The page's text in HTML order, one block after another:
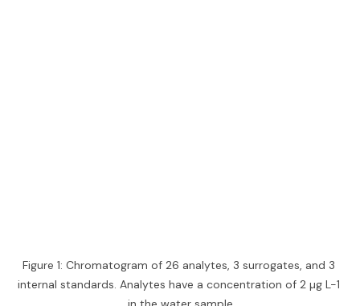
Figure 1: Chromatogram of 26 analytes, 3 surrogates, and 3
internal standards. Analytes have a concentration of 2 µg L-1